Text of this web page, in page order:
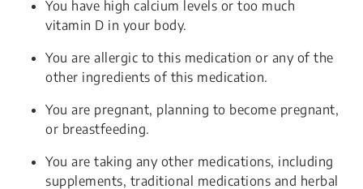
You have high calcium levels or too much
vitamin D in your body.
You are allergic to this medication or any of the
other ingredients of this medication.
You are pregnant, planning to become pregnant,
or breastfeeding.
You are taking any other medications, including
supplements, traditional medications and herbal